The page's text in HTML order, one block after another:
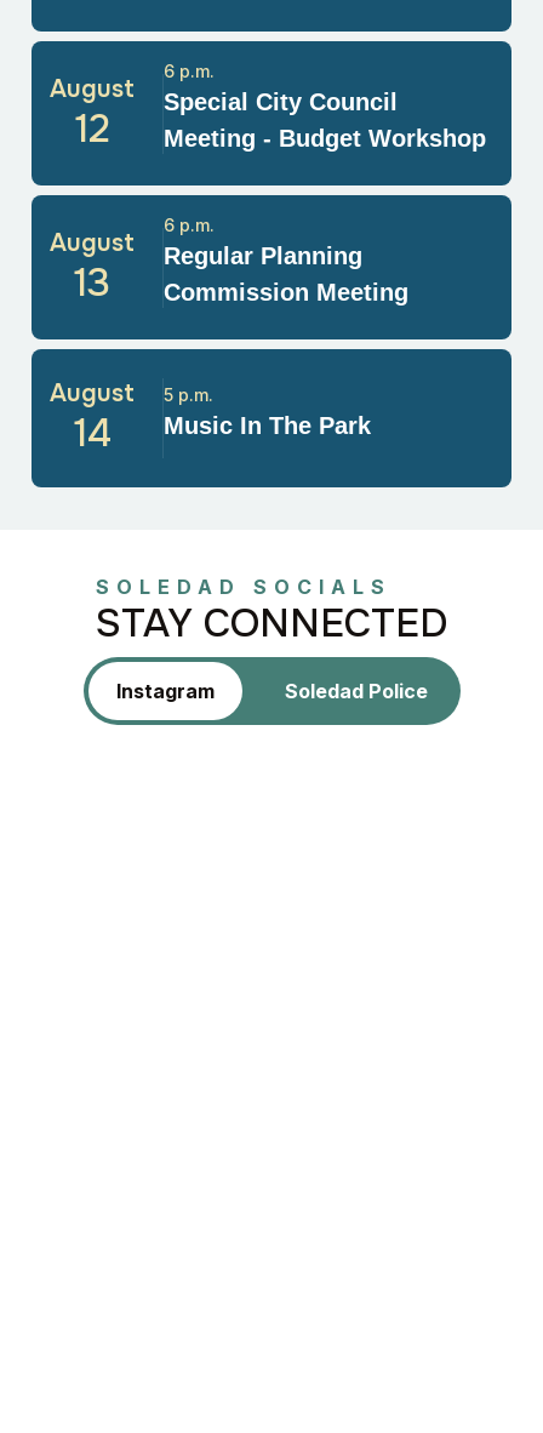
August
12
Special City Council
Meeting - Budget Workshop
6 p.m.
August
13
Regular Planning
Commission Meeting
6 p.m.
August
14 Music In The Park
5 p.m.
SOLEDAD SOCIALS
STAY CONNECTED
Instagram Soledad Police